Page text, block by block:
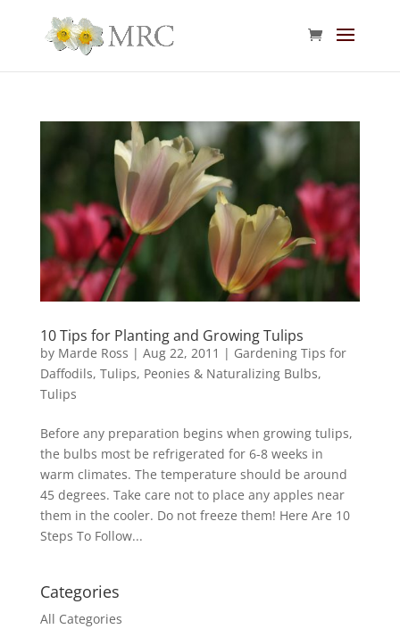
10 Tips for Planting and Growing Tulips
by Marde Ross | Aug 22, 2011 | Gardening Tips for
Daffodils, Tulips, Peonies & Naturalizing Bulbs,
Tulips
Before any preparation begins when growing tulips,
the bulbs most be refrigerated for 6-8 weeks in
warm climates. The temperature should be around
45 degrees. Take care not to place any apples near
them in the cooler. Do not freeze them! Here Are 10
Steps To Follow...
Categories
All Categories